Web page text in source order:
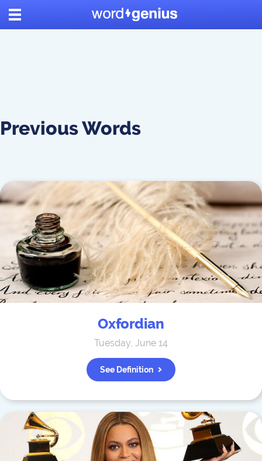
Previous Words
Oxfordian
Tuesday, June 14
See Definition